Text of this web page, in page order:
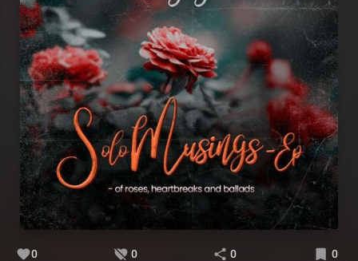
0 0 0 0